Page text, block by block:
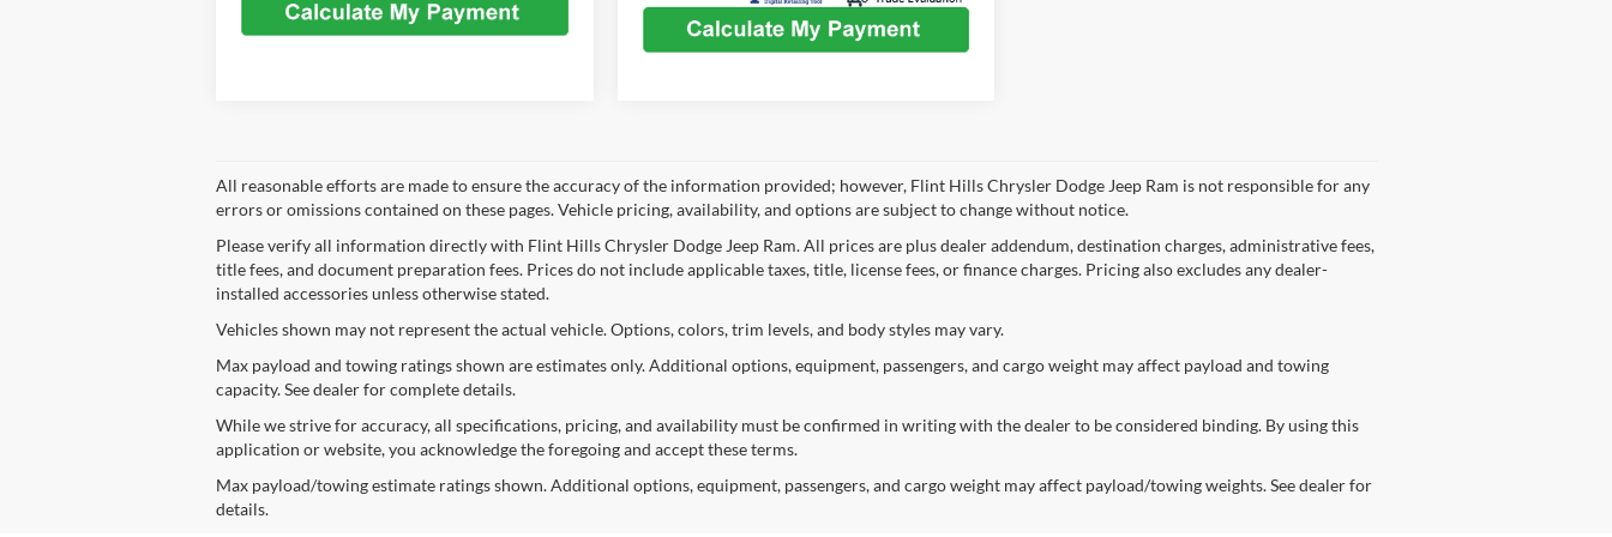
All reasonable efforts are made to ensure the accuracy of the information provided; however, Flint Hills Chrysler Dodge Jeep Ram is not responsible for any
errors or omissions contained on these pages. Vehicle pricing, availability, and options are subject to change without notice.
Please verify all information directly with Flint Hills Chrysler Dodge Jeep Ram. All prices are plus dealer addendum, destination charges, administrative fees,
title fees, and document preparation fees. Prices do not include applicable taxes, title, license fees, or finance charges. Pricing also excludes any dealer-
installed accessories unless otherwise stated.
Vehicles shown may not represent the actual vehicle. Options, colors, trim levels, and body styles may vary.
Max payload and towing ratings shown are estimates only. Additional options, equipment, passengers, and cargo weight may affect payload and towing
capacity. See dealer for complete details.
While we strive for accuracy, all specifications, pricing, and availability must be confirmed in writing with the dealer to be considered binding. By using this
application or website, you acknowledge the foregoing and accept these terms.
Max payload/towing estimate ratings shown. Additional options, equipment, passengers, and cargo weight may affect payload/towing weights. See dealer for
details.